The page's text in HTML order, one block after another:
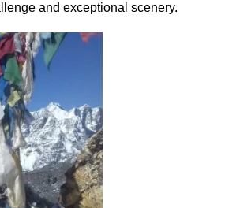
and exceptional scenery.